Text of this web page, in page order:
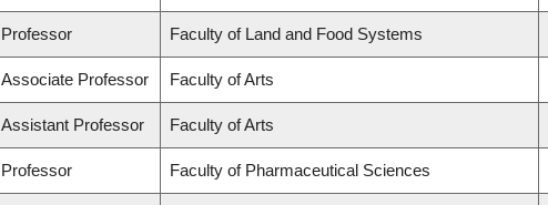
Professor Faculty of Land and Food Systems
Associate Professor Faculty of Arts
Assistant Professor Faculty of Arts
Professor Faculty of Pharmaceutical Sciences